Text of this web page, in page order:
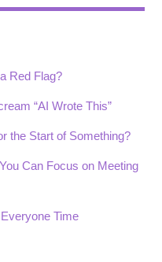
Red Flag?
“AI Wrote This”
the Start of Something?
Can Focus on Meeting
Time